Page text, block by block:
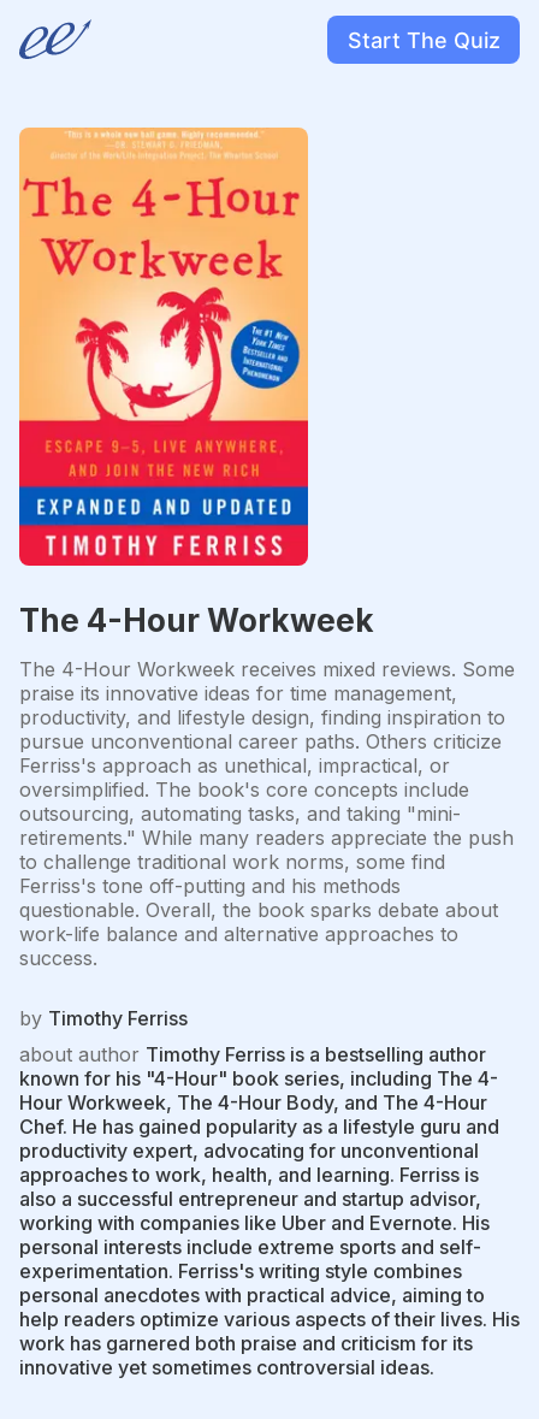
Start The Quiz
The 4-Hour Workweek
The 4-Hour Workweek receives mixed reviews. Some
praise its innovative ideas for time management,
productivity, and lifestyle design, finding inspiration to
pursue unconventional career paths. Others criticize
Ferriss's approach as unethical, impractical, or
oversimplified. The book's core concepts include
outsourcing, automating tasks, and taking "mini-
retirements." While many readers appreciate the push
to challenge traditional work norms, some find
Ferriss's tone off-putting and his methods
questionable. Overall, the book sparks debate about
work-life balance and alternative approaches to
success.
by Timothy Ferriss
about author Timothy Ferriss is a bestselling author
known for his "4-Hour" book series, including The 4-
Hour Workweek, The 4-Hour Body, and The 4-Hour
Chef. He has gained popularity as a lifestyle guru and
productivity expert, advocating for unconventional
approaches to work, health, and learning. Ferriss is
also a successful entrepreneur and startup advisor,
working with companies like Uber and Evernote. His
personal interests include extreme sports and self-
experimentation. Ferriss's writing style combines
personal anecdotes with practical advice, aiming to
help readers optimize various aspects of their lives. His
work has garnered both praise and criticism for its
innovative yet sometimes controversial ideas.